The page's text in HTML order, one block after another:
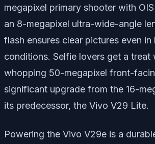
megapixel primary shooter with
an 8-megapixel ultra-wide-angle
flash ensures clear pictures even
conditions. Selfie lovers get a treat
whopping 50-megapixel front-
significant upgrade from the 16-
its predecessor, the Vivo V29 Lite.
Powering the Vivo V29e is a